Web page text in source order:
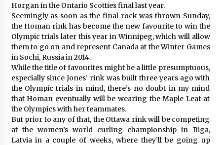
Horgan in the Ontario Scotties final last year.
Seemingly as soon as the final rock was thrown Sunday,
the Homan rink has become the new favourite to win the
Olympic trials later this year in Winnipeg, which will allow
them to go on and represent Canada at the Winter Games
in Sochi, Russia in 2014.
While the title of favourites might be a little presumptuous,
especially since Jones’ rink was built three years ago with
the Olympic trials in mind, there’s no doubt in my mind
that Homan eventually will be wearing the Maple Leaf at
the Olympics with her teammates.
But prior to any of that, the Ottawa rink will be competing
at the women’s world curling championship in Riga,
Latvia in a couple of weeks, where they’ll be going up